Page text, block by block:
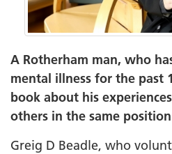
A Rotherham man, who
mental illness for the past
book about his
others in the same
Greig D Beadle, who